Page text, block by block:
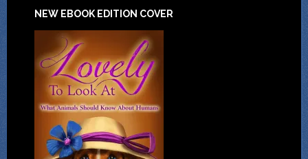
NEW EBOOK EDITION COVER